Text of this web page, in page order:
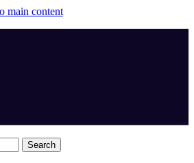
main content
Search